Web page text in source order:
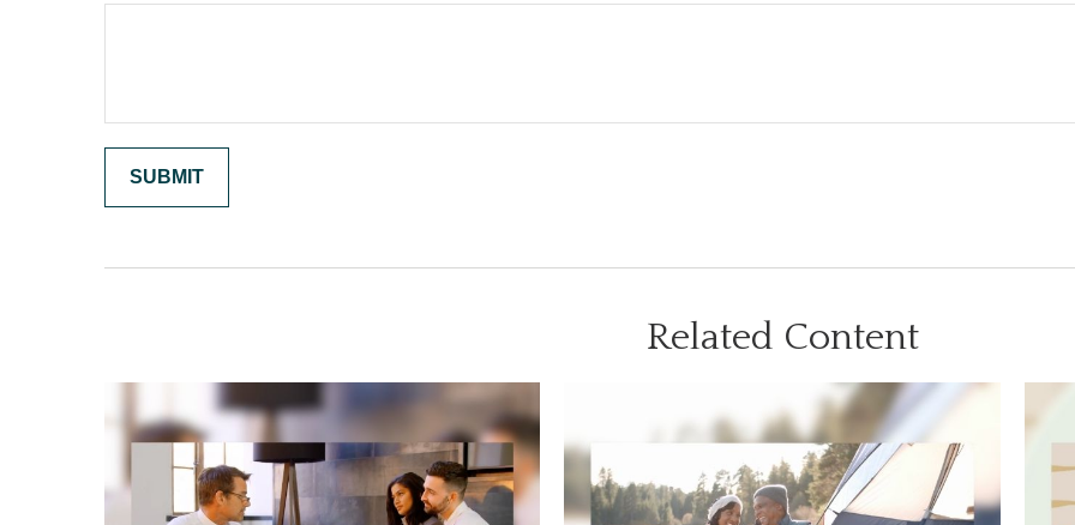
Related Content